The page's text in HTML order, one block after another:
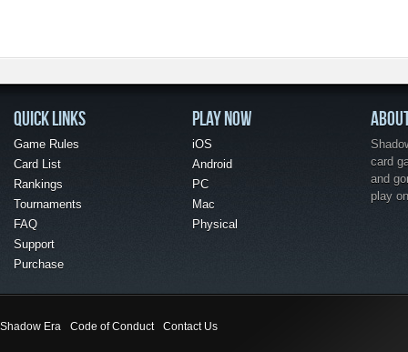
QUICK LINKS
Game Rules
Card List
Rankings
Tournaments
FAQ
Support
Purchase
PLAY NOW
iOS
Android
PC
Mac
Physical
card
and
play
Shadow Era Code of Conduct Contact Us